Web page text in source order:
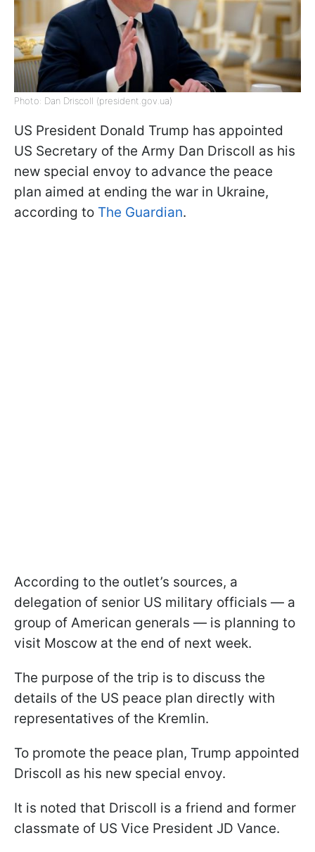
Photo: Dan Driscoll (president.gov.ua)
US President Donald Trump has appointed
US Secretary of the Army Dan Driscoll as his
new special envoy to advance the peace
plan aimed at ending the war in Ukraine,
according to The Guardian.
According to the outlet’s sources, a
delegation of senior US military officials — a
group of American generals — is planning to
visit Moscow at the end of next week.
The purpose of the trip is to discuss the
details of the US peace plan directly with
representatives of the Kremlin.
To promote the peace plan, Trump appointed
Driscoll as his new special envoy.
It is noted that Driscoll is a friend and former
classmate of US Vice President JD Vance.